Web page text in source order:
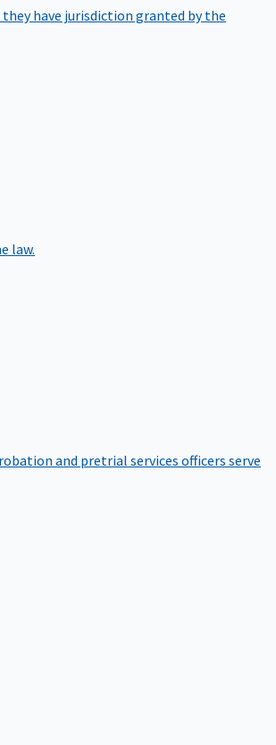
they have jurisdiction granted by the
law.
and pretrial services officers serve